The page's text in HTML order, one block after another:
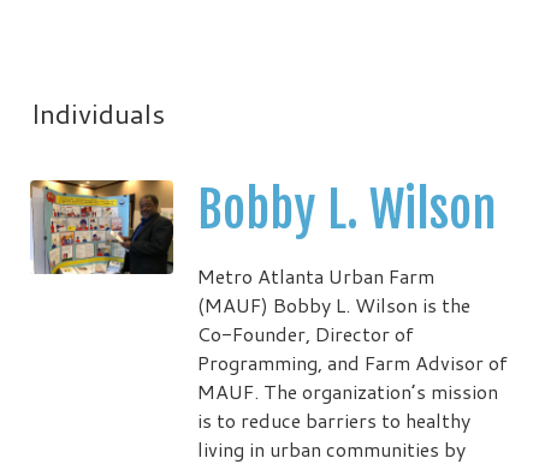
Individuals
Bobby L. Wilson
Metro Atlanta Urban Farm
(MAUF) Bobby L. Wilson is the
Co-Founder, Director of
Programming, and Farm Advisor of
MAUF. The organization’s mission
is to reduce barriers to healthy
living in urban communities by